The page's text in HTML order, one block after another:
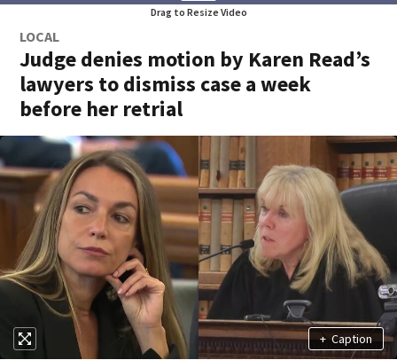
Drag to Resize Video
LOCAL
Judge denies motion by Karen Read’s
lawyers to dismiss case a week
before her retrial
+ Caption